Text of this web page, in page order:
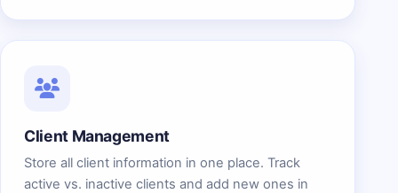
Client Management
Store all client information in one place. Track
active vs. inactive clients and add new ones in